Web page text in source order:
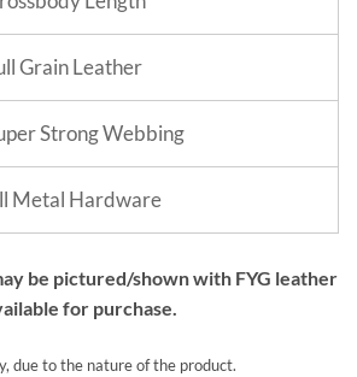
Grain Leather
Strong Webbing
Metal Hardware
be pictured/shown with FYG leather
for purchase.
due to the nature of the product.